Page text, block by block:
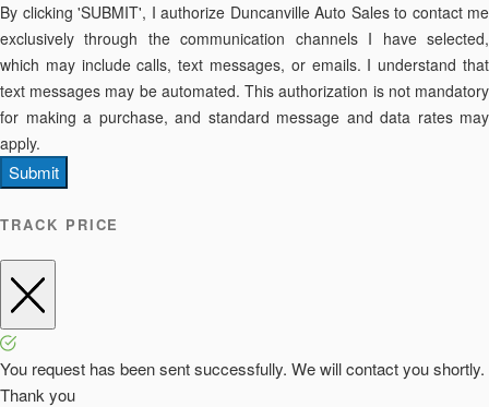
By clicking 'SUBMIT', I authorize Duncanville Auto Sales to contact me
exclusively through the communication channels I have selected,
which may include calls, text messages, or emails. I understand that
text messages may be automated. This authorization is not mandatory
for making a purchase, and standard message and data rates may
apply.
Submit
TRACK PRICE
You request has been sent successfully. We will contact you shortly.
Thank you